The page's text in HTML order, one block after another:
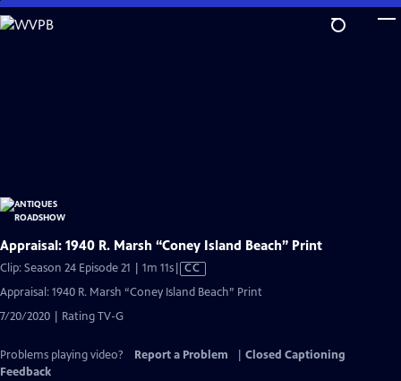
Skip
to
Appraisal: 1940 R. Marsh “Coney Island Beach” Print
Clip: Season 24 Episode 21 | 1m 11sVideo
has
CC
Appraisal: 1940 R. Marsh “Coney Island Beach” Print
7/20/2020 | Rating TV-G
Problems playing video? Report a Problem
Closed Captioning
Feedback